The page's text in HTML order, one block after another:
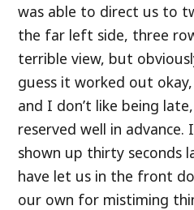
was able to direct us to
the far left side, three
terrible view, but
guess it worked out
and I don’t like being late,
reserved well in advance.
shown up thirty seconds
have let us in the front
our own for mistiming